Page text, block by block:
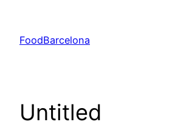
content
FoodBarcelona
Untitled